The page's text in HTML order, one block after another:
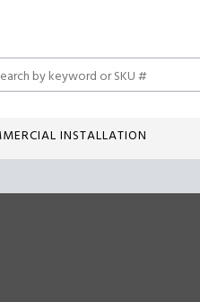
INSTALLATION